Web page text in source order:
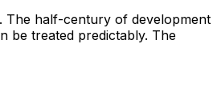
The half-century of development
be treated predictably. The